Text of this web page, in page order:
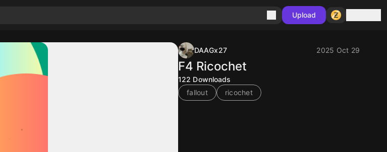
Upload
DAAGx27 2025 Oct 29
F4 Ricochet
122 Downloads
fallout
ricochet